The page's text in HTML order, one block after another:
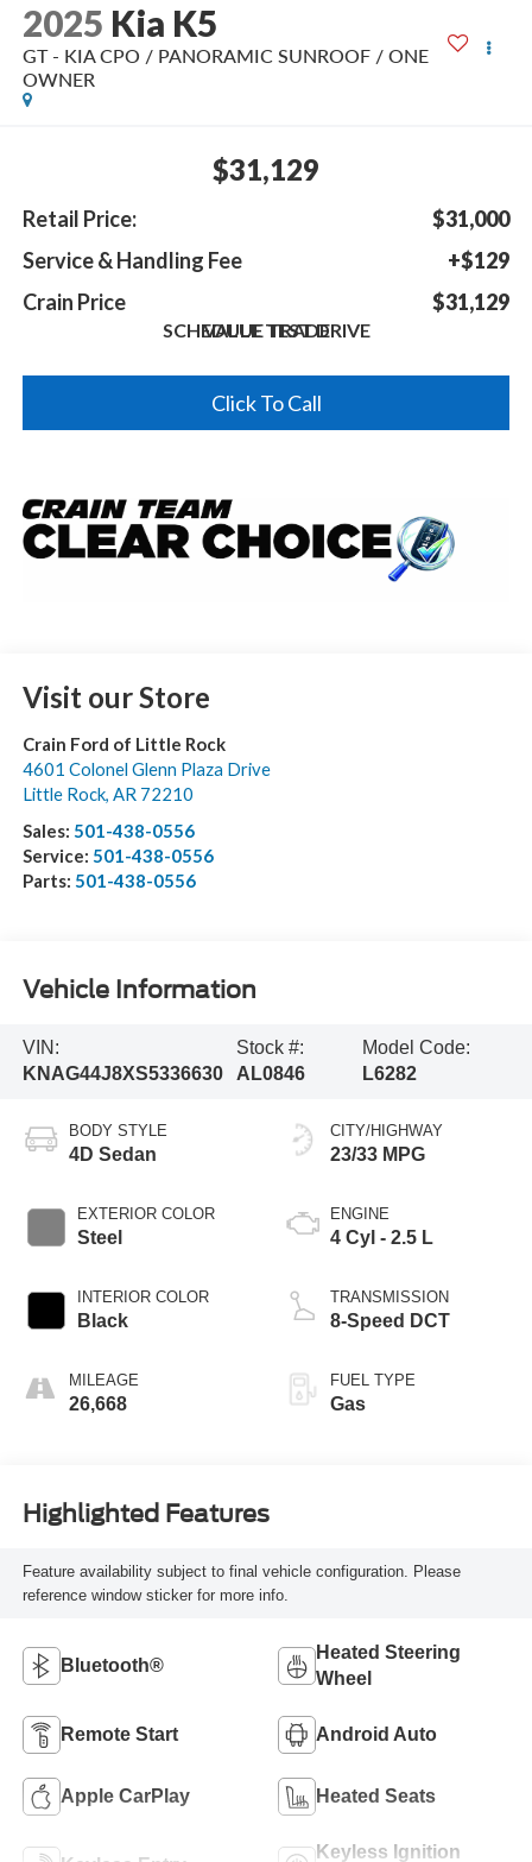
2025 Kia K5
GT - KIA CPO / PANORAMIC SUNROOF / ONE
OWNER
$31,129
Retail Price:
$31,000
Service & Handling Fee
+$129
Crain Price
$31,129
SCHEDULE TEST DRIVE
VALUE TRADE
Click To Call
Visit our Store
Crain Ford of Little Rock
4601 Colonel Glenn Plaza Drive
Little Rock, AR 72210
Sales: 501-438-0556
Service: 501-438-0556
Parts: 501-438-0556
Vehicle Information
VIN:
KNAG44J8XS5336630
Stock #:
AL0846
Model Code:
L6282
BODY STYLE
4D Sedan
EXTERIOR COLOR
Steel
INTERIOR COLOR
Black
MILEAGE
26,668
CITY/HIGHWAY
23/33 MPG
ENGINE
4 Cyl - 2.5 L
TRANSMISSION
8-Speed DCT
FUEL TYPE
Gas
Highlighted Features
Feature availability subject to final vehicle configuration. Please
reference window sticker for more info.
Bluetooth®
Heated Steering
Wheel
Remote Start Android Auto
Apple CarPlay Heated Seats
Keyless Ignition